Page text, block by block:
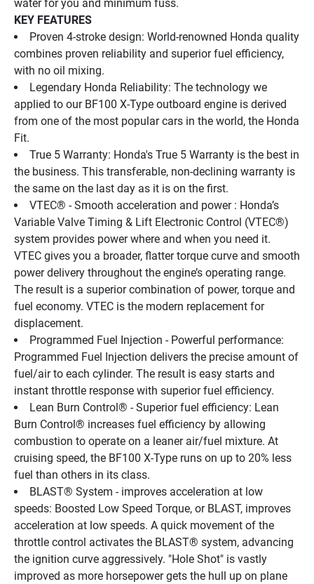
water for you and minimum fuss.
KEY FEATURES
Proven 4-stroke design: World-renowned Honda quality
combines proven reliability and superior fuel efficiency,
with no oil mixing.
Legendary Honda Reliability: The technology we
applied to our BF100 X-Type outboard engine is derived
from one of the most popular cars in the world, the Honda
Fit.
True 5 Warranty: Honda's True 5 Warranty is the best in
the business. This transferable, non-declining warranty is
the same on the last day as it is on the first.
VTEC® - Smooth acceleration and power : Honda’s
Variable Valve Timing & Lift Electronic Control (VTEC®)
system provides power where and when you need it.
VTEC gives you a broader, flatter torque curve and smooth
power delivery throughout the engine’s operating range.
The result is a superior combination of power, torque and
fuel economy. VTEC is the modern replacement for
displacement.
Programmed Fuel Injection - Powerful performance:
Programmed Fuel Injection delivers the precise amount of
fuel/air to each cylinder. The result is easy starts and
instant throttle response with superior fuel efficiency.
Lean Burn Control® - Superior fuel efficiency: Lean
Burn Control® increases fuel efficiency by allowing
combustion to operate on a leaner air/fuel mixture. At
cruising speed, the BF100 X-Type runs on up to 20% less
fuel than others in its class.
BLAST® System - improves acceleration at low
speeds: Boosted Low Speed Torque, or BLAST, improves
acceleration at low speeds. A quick movement of the
throttle control activates the BLAST® system, advancing
the ignition curve aggressively. "Hole Shot" is vastly
improved as more horsepower gets the hull up on plane